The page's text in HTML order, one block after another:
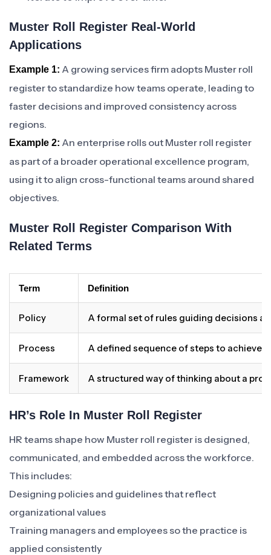
Muster Roll Register Real-World
Applications
Example 1: A growing services firm adopts Muster roll
register to standardize how teams operate, leading to
faster decisions and improved consistency across
regions.
Example 2: An enterprise rolls out Muster roll register
as part of a broader operational excellence program,
using it to align cross-functional teams around shared
objectives.
Muster Roll Register Comparison With
Related Terms
Term Definition
Policy A formal set of rules guiding decisions
Process A defined sequence of steps to achieve
Framework A structured way of thinking about a
HR’s Role In Muster Roll Register
HR teams shape how Muster roll register is designed,
communicated, and embedded across the workforce.
This includes:
Designing policies and guidelines that reflect
organizational values
Training managers and employees so the practice is
applied consistently